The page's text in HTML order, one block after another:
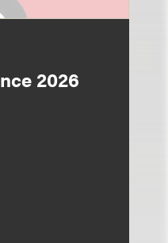
2026